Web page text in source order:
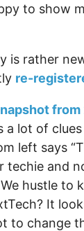
to show
is rather
re-
from
a lot of
left says
techie and
hustle to
It
to change